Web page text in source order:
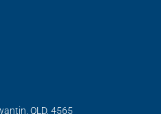
QLD, 4565